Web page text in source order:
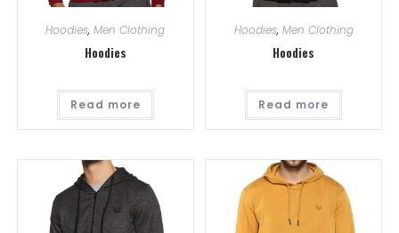
Hoodies,Men Clothing
Hoodies
Read more
Hoodies, Men Clothing
Hoodies
Read more